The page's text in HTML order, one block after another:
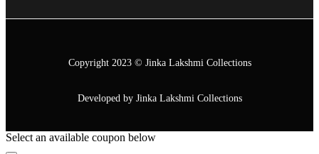
Copyright 2023 © Jinka Lakshmi Collections
Developed by Jinka Lakshmi Collections
Select an available coupon below